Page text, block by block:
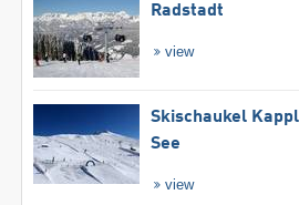
Radstadt
view
Skischaukel
See
view